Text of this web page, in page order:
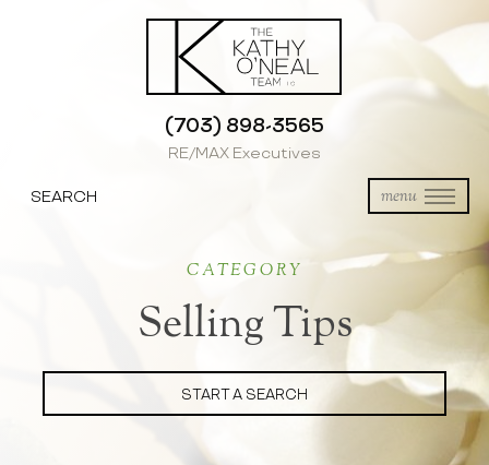
(703) 898-3565
RE/MAX Executives
menu
SEARCH
CATEGORY
Selling Tips
START A SEARCH